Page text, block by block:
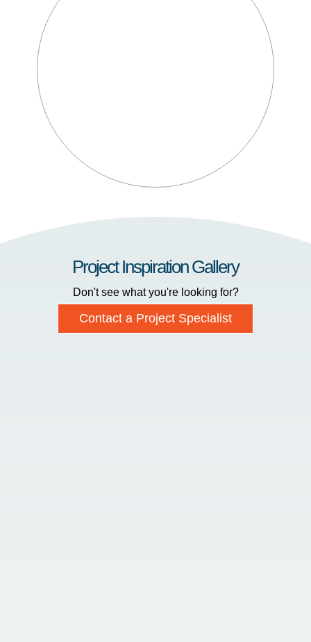
Project Inspiration Gallery
Don't see what you're looking for?
Contact a Project Specialist